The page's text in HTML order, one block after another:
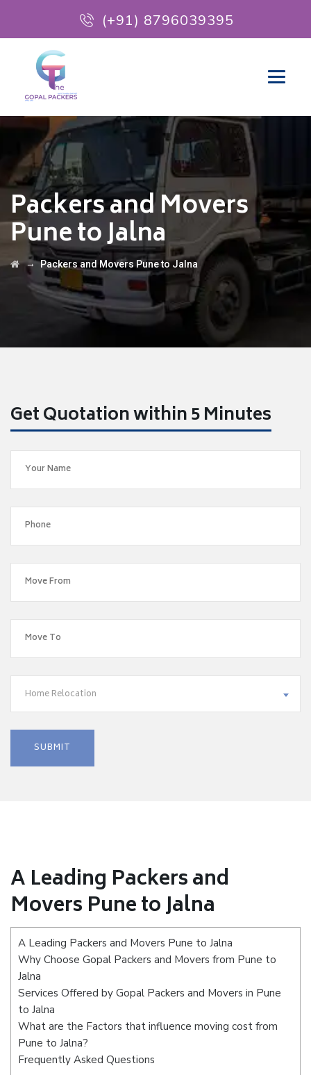
(+91) 8796039395
Packers and Movers
Pune to Jalna
→Packers and Movers Pune to Jalna
Get Quotation within 5 Minutes
Home Relocation
A Leading Packers and
Movers Pune to Jalna
A Leading Packers and Movers Pune to Jalna
Why Choose Gopal Packers and Movers from Pune to
Jalna
Services Offered by Gopal Packers and Movers in Pune
to Jalna
What are the Factors that influence moving cost from
Pune to Jalna?
Frequently Asked Questions